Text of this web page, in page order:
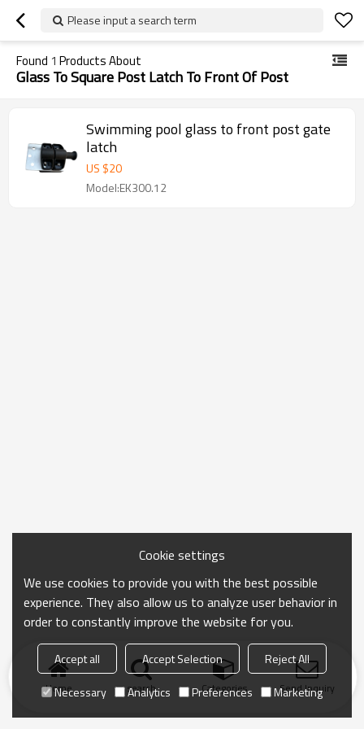
Please input a search term
Found 1 Products About
Glass To Square Post Latch To Front Of Post
Swimming pool glass to front post gate
latch
US $20
Model:EK300.12
Home search Categories Send Inquiry
Cookie settings
We use cookies to provide you with the best possible
experience. They also allow us to analyze user behavior in
order to constantly improve the website for you.
Accept all Accept Selection
Reject All
Necessary
Analytics Preferences Marketing